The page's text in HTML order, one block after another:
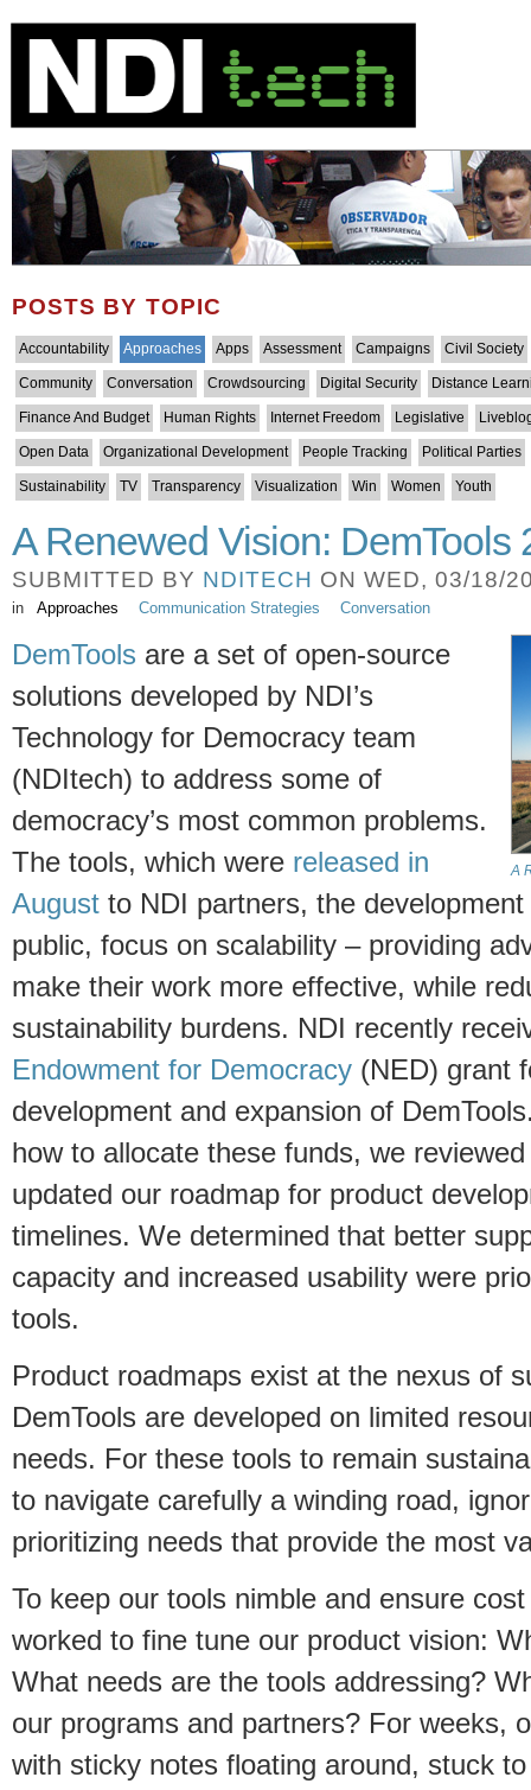
POSTS BY TOPIC
Accountability Approaches Apps Assessment Campaigns Civil Society
Community Conversation Crowdsourcing Digital Security Distance
Finance And Budget Human Rights Internet Freedom Legislative
Open Data Organizational Development People Tracking Political Parties
Sustainability TV Transparency Visualization Win Women Youth
A Renewed Vision: DemTools
SUBMITTED BY NDITECH ON WED, 03/18/
in Approaches Communication Strategies Conversation
A
DemTools are a set of open-source
solutions developed by NDI’s
Technology for Democracy team
(NDItech) to address some of
democracy’s most common problems.
The tools, which were released in
August to NDI partners, the
public, focus on scalability – providing
make their work more effective, while
sustainability burdens. NDI recently
Endowment for Democracy (NED) grant
development and expansion of
how to allocate these funds, we
updated our roadmap for product
timelines. We determined that better
capacity and increased usability were
tools.
Product roadmaps exist at the nexus of
DemTools are developed on limited
needs. For these tools to remain
to navigate carefully a winding road,
prioritizing needs that provide the most
To keep our tools nimble and ensure
worked to fine tune our product vision:
What needs are the tools addressing?
our programs and partners? For weeks,
with sticky notes floating around, stuck